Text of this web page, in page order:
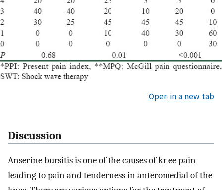
Open in a new tab
Discussion
Anserine bursitis is one of the causes of knee pain
leading to pain and tenderness in anteromedial of the